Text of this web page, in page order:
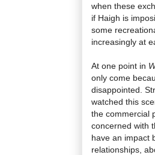
when these
if Haigh is
some
increasingly at
At one point in
only come
disappointed.
watched this
the commercial
concerned with
have an impact
relationships,